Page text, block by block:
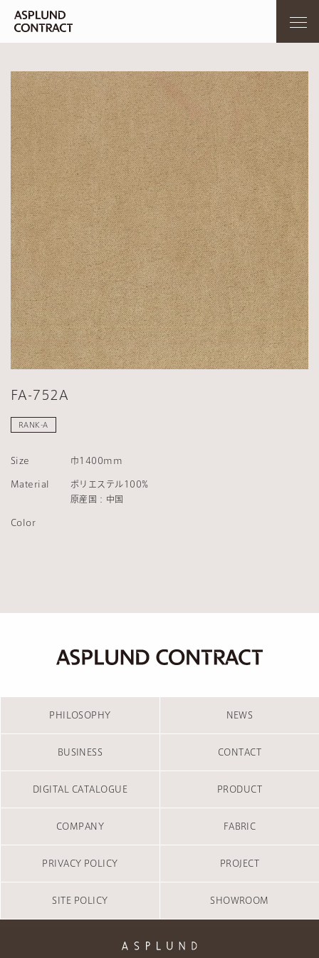
FA-752A
RANK-A
Size 巾1400mm
Material
ポリエステル100%
原産国：中国
Color
PHILOSOPHY NEWS
BUSINESS CONTACT
DIGITAL CATALOGUE PRODUCT
COMPANY FABRIC
PRIVACY POLICY PROJECT
SITE POLICY SHOWROOM